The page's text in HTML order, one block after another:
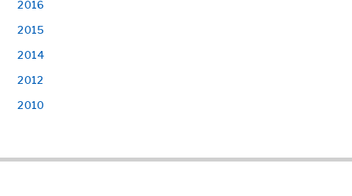
2016
2015
2014
2012
2010